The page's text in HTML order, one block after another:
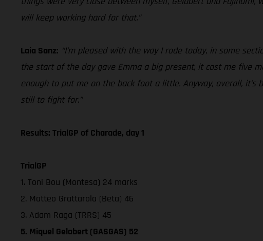
will keep working hard for that.”
Laia Sanz: “I’m pleased with the way I rode today, in some
the start of the day gave Emma a big present, it cost me five
enough to put me on the back foot a little. Anyway, overall,
still to fight for.”
Results: TrialGP of Charade, day 1
TrialGP
1. Toni Bou (Montesa) 24 marks
2. Matteo Grattarola (Beta) 46
3. Adam Raga (TRRS) 45
5. Miquel Gelabert (GASGAS) 52